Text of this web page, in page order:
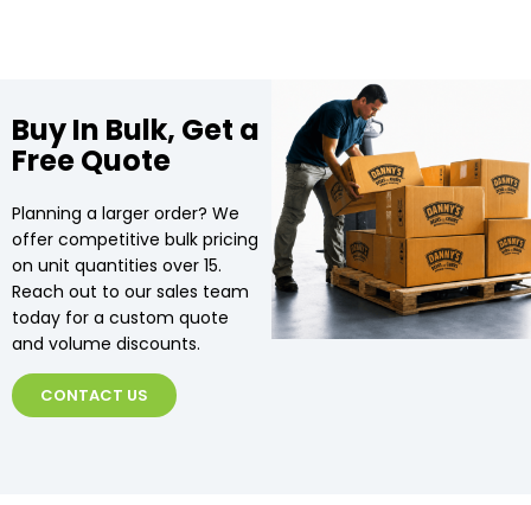
Buy In Bulk, Get a
Free Quote
Planning a larger order? We
offer competitive bulk pricing
on unit quantities over 15.
Reach out to our sales team
today for a custom quote
and volume discounts.
CONTACT US